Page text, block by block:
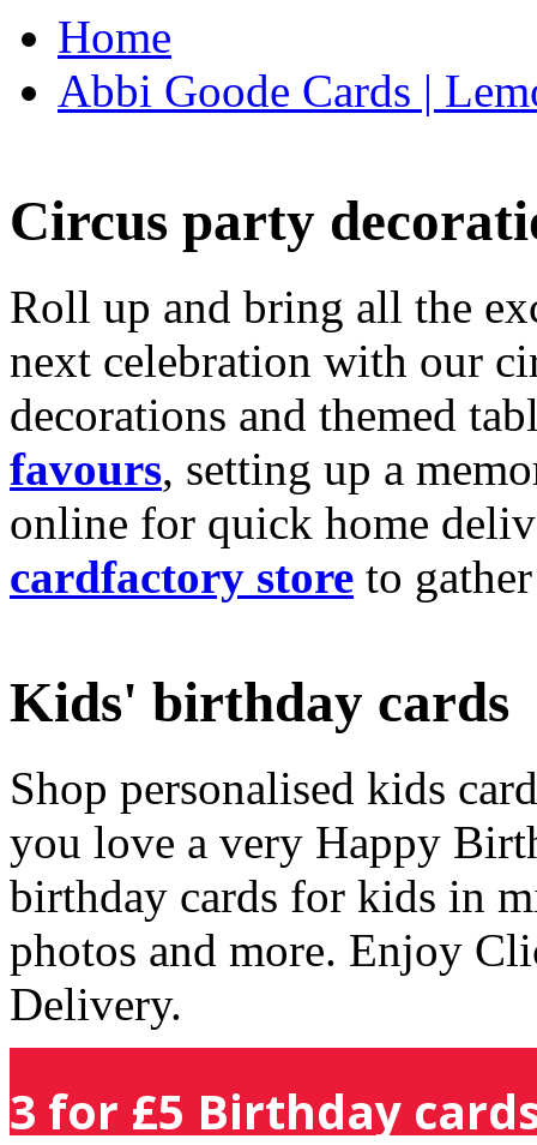
Home
Abbi Goode Cards |
Circus party
Roll up and bring all the
next celebration with our
decorations and themed
favours, setting up a
online for quick home
cardfactory store to
Kids' birthday cards
Shop personalised kids
you love a very Happy
birthday cards for kids in
photos and more. Enjoy
Delivery.
3 for £5 Birthday